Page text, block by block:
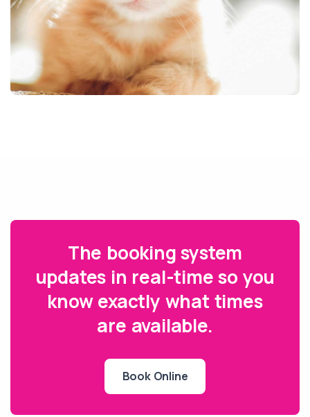
The booking system
updates in real-time so you
know exactly what times
are available.
Book Online